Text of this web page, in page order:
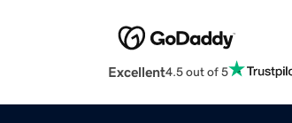
Excellent4.5 out of 5